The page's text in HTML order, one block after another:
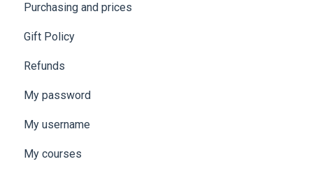
Purchasing and prices
Gift Policy
Refunds
My password
My username
My courses